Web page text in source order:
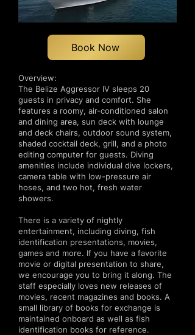
Book Now
Overview:
The Belize Aggressor IV sleeps 20
guests in privacy and comfort. She
features a roomy, air-conditioned salon
and dining area, sun deck with lounge
and deck chairs, outdoor sound system,
shaded cocktail deck, grill, and a photo
editing computer for guests. Diving
amenities include individual dive lockers,
camera table with low-pressure air
hoses, and two hot, fresh water
showers.
There is a variety of nightly
entertainment, including diving, fish
identification presentations, movies,
games and more. If you have a favorite
movie or digital presentation to share,
we encourage you to bring it along. The
staff especially loves new releases of
movies, recent magazines and books. A
small library of books for exchange is
maintained onboard as well as fish
identification books for reference.